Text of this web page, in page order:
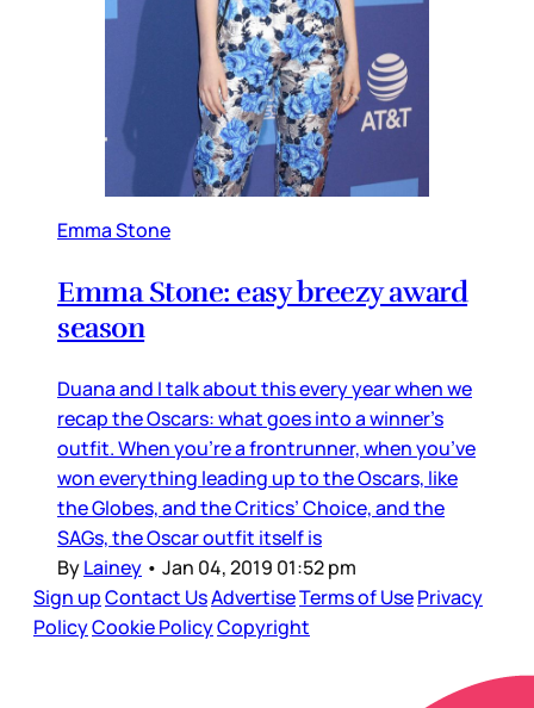
Emma Stone
Emma Stone: easy breezy award
season
Duana and I talk about this every year when we
recap the Oscars: what goes into a winner’s
outfit. When you’re a frontrunner, when you’ve
won everything leading up to the Oscars, like
the Globes, and the Critics’ Choice, and the
SAGs, the Oscar outfit itself is
ByLainey • Jan 04, 2019 01:52 pm
Sign upContact UsAdvertiseTerms of UsePrivacy
PolicyCookie PolicyCopyright